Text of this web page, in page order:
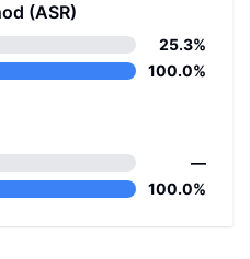
(ASR)
25.3%
100.0%
—
100.0%